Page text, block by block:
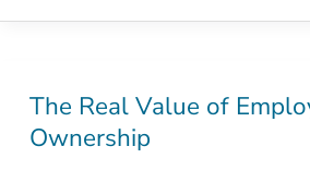
The Real Value of
Ownership
The
Real